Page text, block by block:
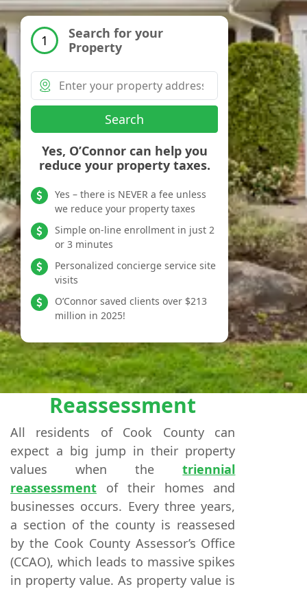
1
Search for your
Property
Search
Yes, O’Connor can help you
reduce your property taxes.
Yes – there is NEVER a fee unless
we reduce your property taxes
Simple on-line enrollment in just 2
or 3 minutes
Personalized concierge service site
visits
O’Connor saved clients over $213
million in 2025!
Reassessment
All residents of Cook County can
expect a big jump in their property
values when thetriennial
reassessment of their homes and
businesses occurs. Every three years,
a section of the county is reassesed
by the Cook County Assessor’s Office
(CCAO), which leads to massive spikes
in property value. As property value is